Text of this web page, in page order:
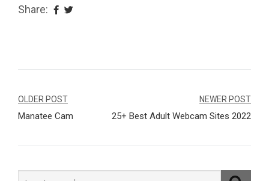
Share:
Navegação
de
OLDER POST
Manatee Cam
NEWER POST
25+ Best Adult Webcam Sites 2022